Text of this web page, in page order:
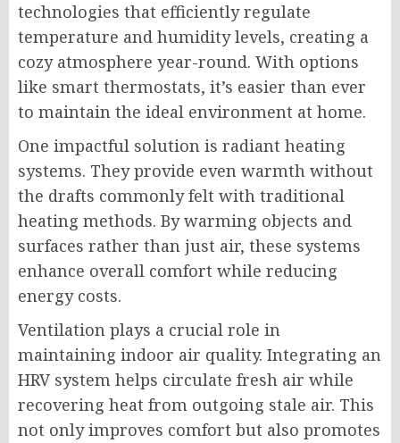
technologies that efficiently regulate
temperature and humidity levels, creating a
cozy atmosphere year-round. With options
like smart thermostats, it’s easier than ever
to maintain the ideal environment at home.
One impactful solution is radiant heating
systems. They provide even warmth without
the drafts commonly felt with traditional
heating methods. By warming objects and
surfaces rather than just air, these systems
enhance overall comfort while reducing
energy costs.
Ventilation plays a crucial role in
maintaining indoor air quality. Integrating an
HRV system helps circulate fresh air while
recovering heat from outgoing stale air. This
not only improves comfort but also promotes